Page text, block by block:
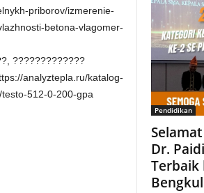
priborov/izmerenie-
betona-vlagomer-
?????????????
analyztepla.ru/katalog-
512-0-200-gpa
Pendidikan
Dr.
Terbaik